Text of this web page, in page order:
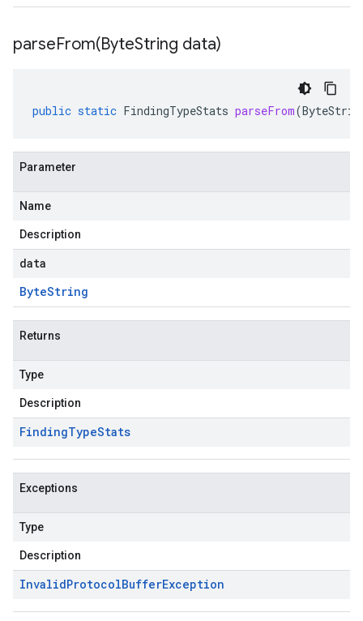
parseFrom(ByteString data)
public static FindingTypeStats parseFrom(
Parameter
Name
Description
data
ByteString
Returns
Type
Description
FindingTypeStats
Exceptions
Type
Description
InvalidProtocolBufferException